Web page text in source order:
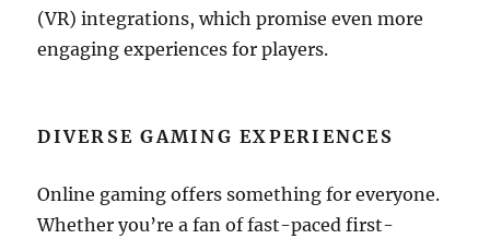
(VR) integrations, which promise even more
engaging experiences for players.
DIVERSE GAMING EXPERIENCES
Online gaming offers something for everyone.
Whether you’re a fan of fast-paced first-